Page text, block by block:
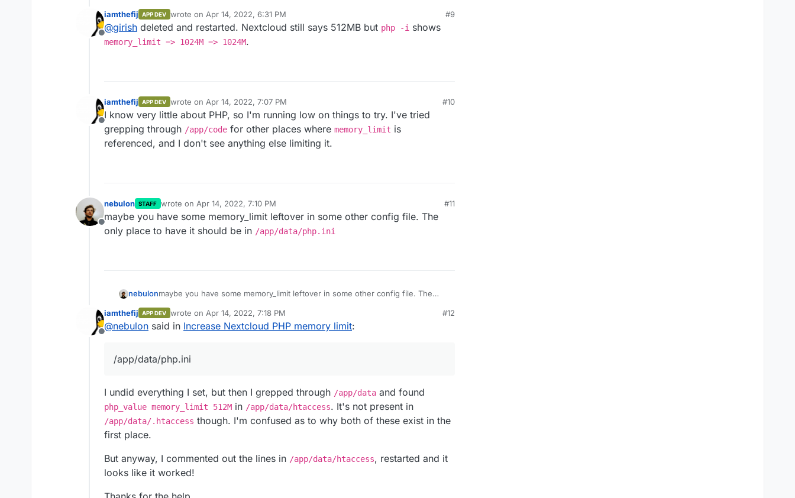
Maybe you can remove all the other changes? Can you check by removing all
Offline
iamthefij APP DEV wrote on Apr 14, 2022, 6:31 PM
last edited by
#9
@girish deleted and restarted. Nextcloud still says 512MB but php -i shows
memory_limit => 1024M => 1024M.
Offline
iamthefij APP DEV wrote on Apr 14, 2022, 7:07 PM
last edited by
#10
I know very little about PHP, so I'm running low on things to try. I've tried
grepping through /app/code for other places where memory_limit is
referenced, and I don't see anything else limiting it.
Offline
nebulon STAFF wrote on Apr 14, 2022, 7:10 PM
last edited by
#11
maybe you have some memory_limit leftover in some other config file. The
only place to have it should be in /app/data/php.ini
nebulonmaybe you have some memory_limit leftover in some other config file. The
Offline
iamthefij APP DEV wrote on Apr 14, 2022, 7:18 PM
last edited by
#12
@nebulon said in Increase Nextcloud PHP memory limit:
/app/data/php.ini
I undid everything I set, but then I grepped through /app/data and found
php_value memory_limit 512M in /app/data/htaccess. It's not present in
/app/data/.htaccess though. I'm confused as to why both of these exist in the
first place.
But anyway, I commented out the lines in /app/data/htaccess, restarted and it
looks like it worked!